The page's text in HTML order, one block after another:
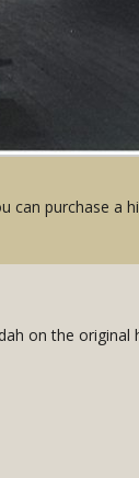
can purchase a
on the original